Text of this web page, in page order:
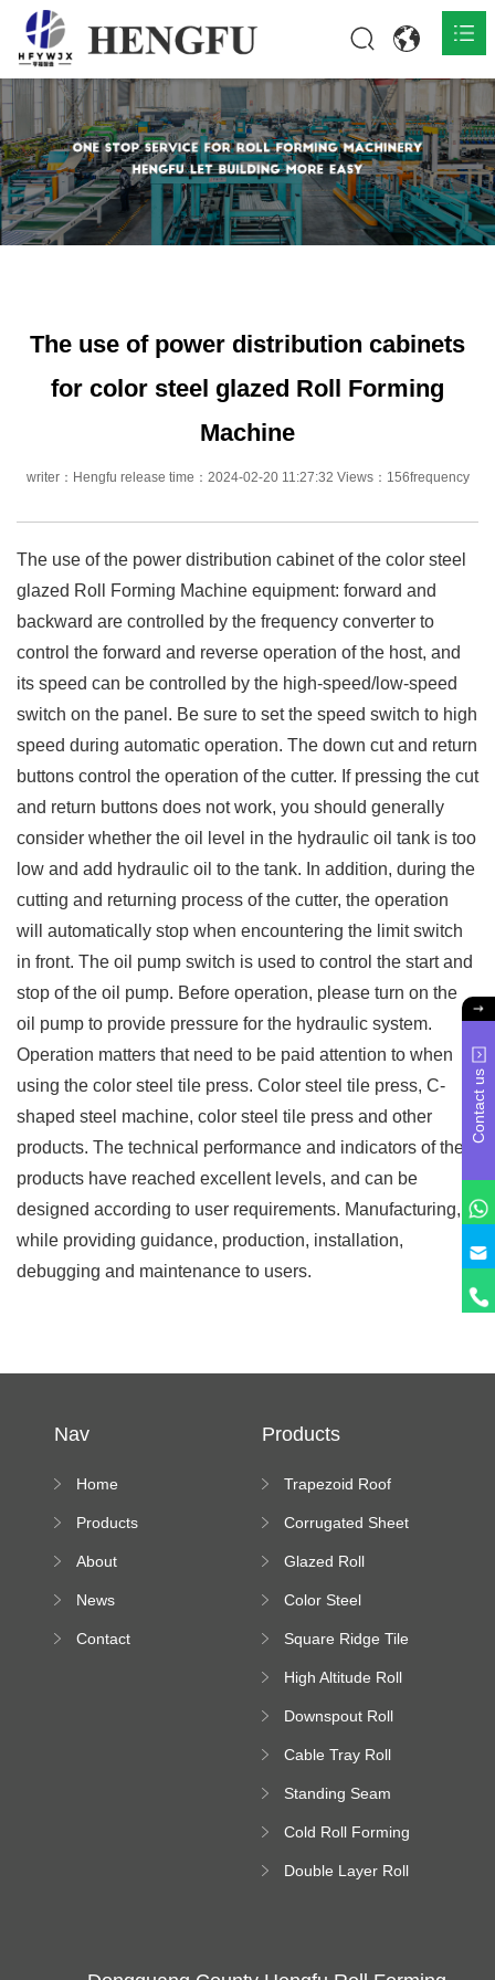
Home
Products 
About 
The use of power distribution cabinets
for color steel glazed Roll Forming
Machine
writer：Hengfu release time：2024-02-20 11:27:32 Views：156frequency
The use of the power distribution cabinet of the color steel
glazed Roll Forming Machine equipment: forward and
backward are controlled by the frequency converter to
control the forward and reverse operation of the host, and
its speed can be controlled by the high-speed/low-speed
switch on the panel. Be sure to set the speed switch to high
speed during automatic operation. The down cut and return
buttons control the operation of the cutter. If pressing the cut
and return buttons does not work, you should generally
consider whether the oil level in the hydraulic oil tank is too
low and add hydraulic oil to the tank. In addition, during the
cutting and returning process of the cutter, the operation
will automatically stop when encountering the limit switch
in front. The oil pump switch is used to control the start and
stop of the oil pump. Before operation, please turn on the
oil pump to provide pressure for the hydraulic system.
Operation matters that need to be paid attention to when
using the color steel tile press. Color steel tile press, C-
shaped steel machine, color steel tile press and other
products. The technical performance and indicators of the
products have reached excellent levels, and can be
designed according to user requirements. Manufacturing,
while providing guidance, production, installation,
debugging and maintenance to users.
Nav
Home
Products
About
News
Contact
Products
Trapezoid Roof
Machine
Corrugated Sheet
Machine
Glazed Roll
Color Steel
Square Ridge Tile
High Altitude Roll
platform
Downspout Roll
Cable Tray Roll
Standing Seam
Machine
Cold Roll Forming
Double Layer Roll
Contact us